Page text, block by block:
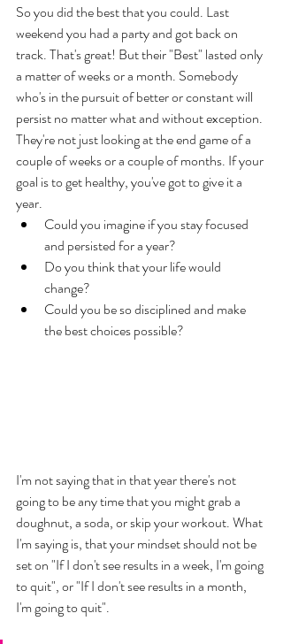
So you did the best that you could. Last
weekend you had a party and got back on
track. That's great! But their "Best" lasted only
a matter of weeks or a month. Somebody
who's in the pursuit of better or constant will
persist no matter what and without exception.
They're not just looking at the end game of a
couple of weeks or a couple of months. If your
goal is to get healthy, you've got to give it a
year.
Could you imagine if you stay focused
and persisted for a year?
Do you think that your life would
change?
Could you be so disciplined and make
the best choices possible?
I'm not saying that in that year there's not
going to be any time that you might grab a
doughnut, a soda, or skip your workout. What
I'm saying is, that your mindset should not be
set on "If I don't see results in a week, I'm going
to quit", or "If I don't see results in a month,
I'm going to quit".